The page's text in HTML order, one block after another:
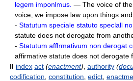
legem imponlmus. — The voice of the
voice, we impose law upon things
- Statutum speciale statuto speclall
statute does not derogate from
- Statutum afflrmativum non derogat
affirmative statute does not derogate
II index act (enactment) authority (
codification constitution edict